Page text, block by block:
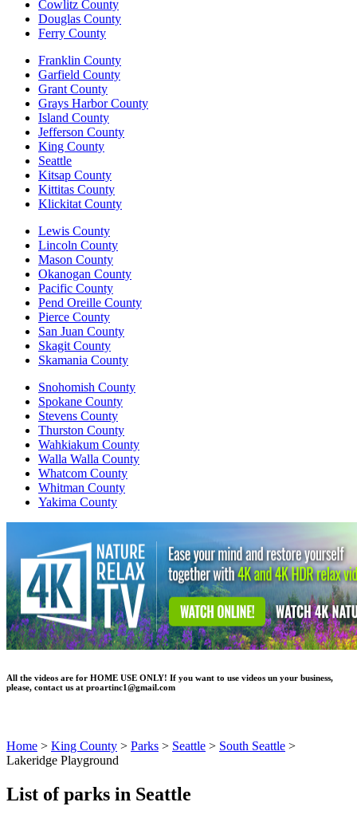
Cowlitz County
Douglas County
Ferry County
Franklin County
Garfield County
Grant County
Grays Harbor County
Island County
Jefferson County
King County
Seattle
Kitsap County
Kittitas County
Klickitat County
Lewis County
Lincoln County
Mason County
Okanogan County
Pacific County
Pend Oreille County
Pierce County
San Juan County
Skagit County
Skamania County
Snohomish County
Spokane County
Stevens County
Thurston County
Wahkiakum County
Walla Walla County
Whatcom County
Whitman County
Yakima County
All the videos are for HOME USE ONLY! If you want to use videos un your business,
please, contact us at proartinc1@gmail.com
Home > King County > Parks > Seattle > South Seattle >
Lakeridge Playground
List of parks in Seattle